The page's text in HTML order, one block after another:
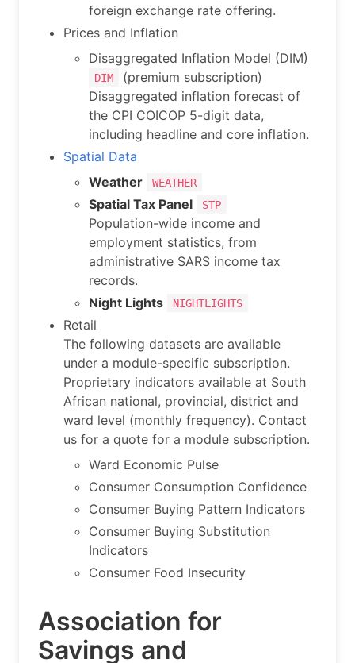
foreign exchange rate offering.
Prices and Inflation
Disaggregated Inflation Model (DIM)
DIM
(premium subscription)
Disaggregated inflation forecast of
the CPI COICOP 5-digit data,
including headline and core inflation.
Spatial Data
Weather
WEATHER
Spatial Tax Panel STP
Population-wide income and
employment statistics, from
administrative SARS income tax
records.
Night Lights
NIGHTLIGHTS
Retail
The following datasets are available
under a module-specific subscription.
Proprietary indicators available at South
African national, provincial, district and
ward level (monthly frequency). Contact
us for a quote for a module subscription.
Ward Economic Pulse
Consumer Consumption Confidence
Consumer Buying Pattern Indicators
Consumer Buying Substitution
Indicators
Consumer Food Insecurity
Association for
Savings and